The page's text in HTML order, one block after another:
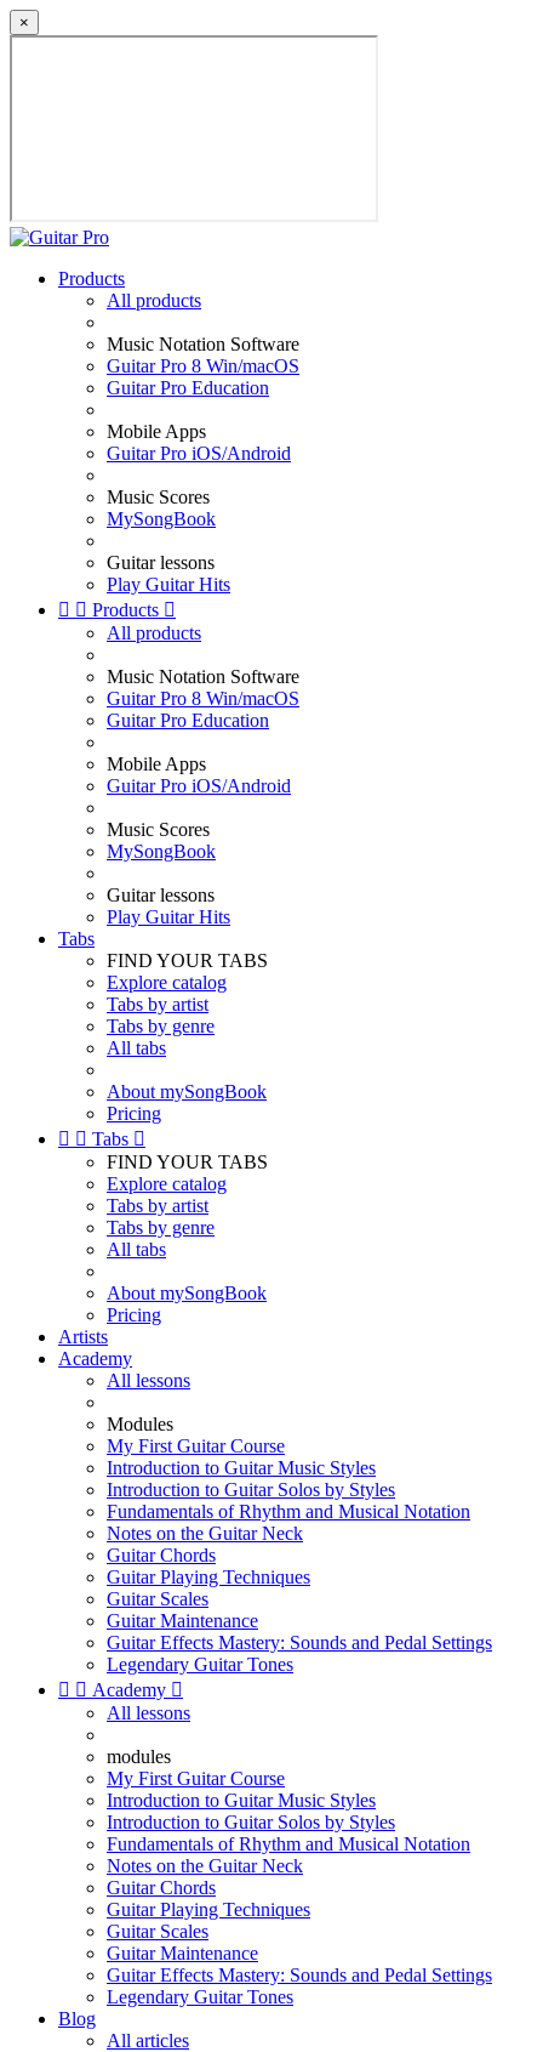
×
Products
All products
Music Notation Software
Guitar Pro 8 Win/macOS
Guitar Pro Education
Mobile Apps
Guitar Pro iOS/Android
Music Scores
MySongBook
Guitar lessons
Play Guitar Hits
  Products 
All products
Music Notation Software
Guitar Pro 8 Win/macOS
Guitar Pro Education
Mobile Apps
Guitar Pro iOS/Android
Music Scores
MySongBook
Guitar lessons
Play Guitar Hits
Tabs
FIND YOUR TABS
Explore catalog
Tabs by artist
Tabs by genre
All tabs
About mySongBook
Pricing
  Tabs 
FIND YOUR TABS
Explore catalog
Tabs by artist
Tabs by genre
All tabs
About mySongBook
Pricing
Artists
Academy
All lessons
Modules
My First Guitar Course
Introduction to Guitar Music Styles
Introduction to Guitar Solos by Styles
Fundamentals of Rhythm and Musical Notation
Notes on the Guitar Neck
Guitar Chords
Guitar Playing Techniques
Guitar Scales
Guitar Maintenance
Guitar Effects Mastery: Sounds and Pedal Settings
Legendary Guitar Tones
  Academy 
All lessons
modules
My First Guitar Course
Introduction to Guitar Music Styles
Introduction to Guitar Solos by Styles
Fundamentals of Rhythm and Musical Notation
Notes on the Guitar Neck
Guitar Chords
Guitar Playing Techniques
Guitar Scales
Guitar Maintenance
Guitar Effects Mastery: Sounds and Pedal Settings
Legendary Guitar Tones
Blog
All articles